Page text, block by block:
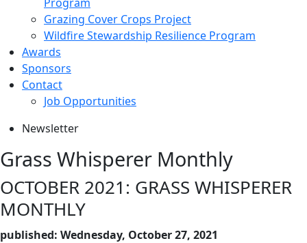
Grazing Cover Crops Project
Wildfire Stewardship Resilience Program
Awards
Sponsors
Contact
Job Opportunities
Newsletter
Grass Whisperer Monthly
OCTOBER 2021: GRASS WHISPERER
MONTHLY
published: Wednesday, October 27, 2021